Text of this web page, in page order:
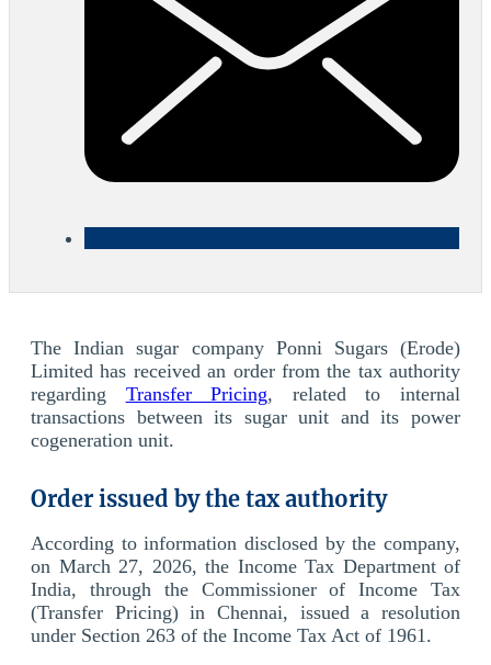
The Indian sugar company Ponni Sugars (Erode)
Limited has received an order from the tax authority
regarding Transfer Pricing, related to internal
transactions between its sugar unit and its power
cogeneration unit.
Order issued by the tax authority
According to information disclosed by the company,
on March 27, 2026, the Income Tax Department of
India, through the Commissioner of Income Tax
(Transfer Pricing) in Chennai, issued a resolution
under Section 263 of the Income Tax Act of 1961.